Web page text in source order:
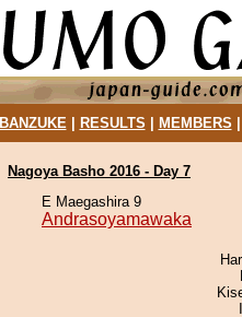
BANZUKE| RESULTS MEMBERS
Nagoya Basho 2016 - Day 7
E Maegashira 9
Andrasoyamawaka